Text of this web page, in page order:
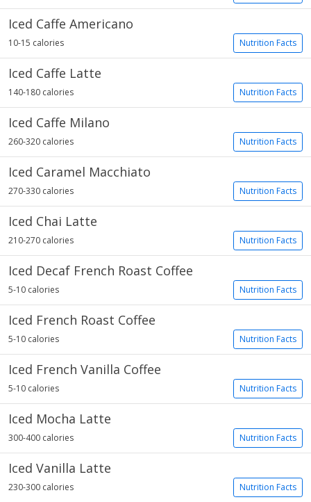
Iced Caffe Americano
Nutrition Facts
10-15 calories
Iced Caffe Latte
Nutrition Facts
140-180 calories
Iced Caffe Milano
Nutrition Facts
260-320 calories
Iced Caramel Macchiato
Nutrition Facts
270-330 calories
Iced Chai Latte
Nutrition Facts
210-270 calories
Iced Decaf French Roast Coffee
Nutrition Facts
5-10 calories
Iced French Roast Coffee
Nutrition Facts
5-10 calories
Iced French Vanilla Coffee
Nutrition Facts
5-10 calories
Iced Mocha Latte
Nutrition Facts
300-400 calories
Iced Vanilla Latte
Nutrition Facts
230-300 calories